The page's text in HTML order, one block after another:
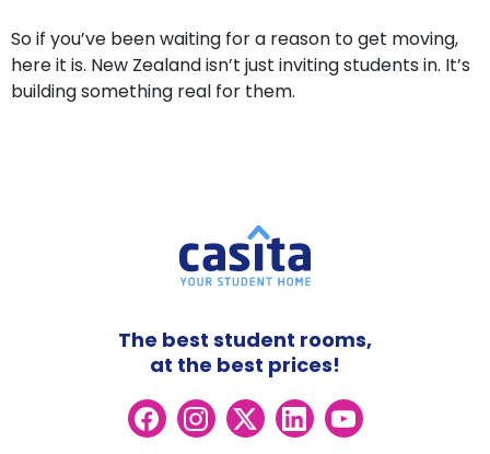
So if you’ve been waiting for a reason to get moving,
here it is. New Zealand isn’t just inviting students in. It’s
building something real for them.
The best student rooms,
at the best prices!